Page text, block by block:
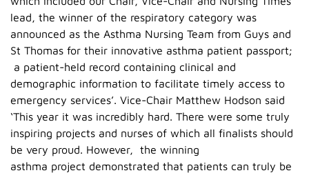
lead, the winner of the respiratory category was
announced as the Asthma Nursing Team from Guys and
St Thomas for their innovative asthma patient passport;
a patient-held record containing clinical and
demographic information to facilitate timely access to
emergency services’. Vice-Chair Matthew Hodson said
‘This year it was incredibly hard. There were some truly
inspiring projects and nurses of which all finalists should
be very proud. However, the winning
asthma project demonstrated that patients can truly be